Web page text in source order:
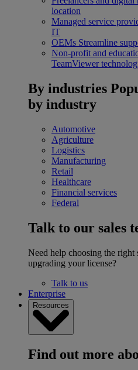
location
Managed service
IT
OEMs Streamline
Non-profit and
TeamViewer
By industries
by industry
Automotive
Agriculture
Logistics
Manufacturing
Retail
Healthcare
Financial services
Federal
Talk to our sales
Need help choosing the
upgrading your license?
Talk to us
Enterprise
Resources
Find out more